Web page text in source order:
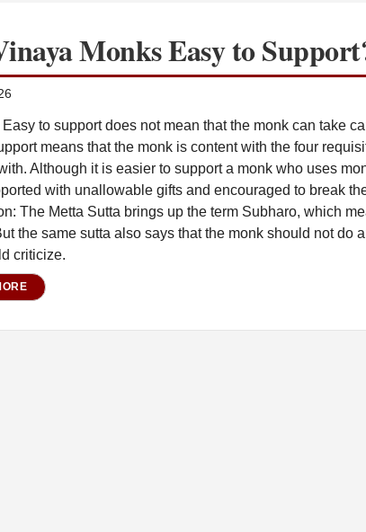
Monks Easy to
to support does not mean that the monk can take
means that the monk is content with the four
Although it is easier to support a monk who uses
with unallowable gifts and encouraged to break
The Metta Sutta brings up the term Subharo, which
the same sutta also says that the monk should not do
criticize.